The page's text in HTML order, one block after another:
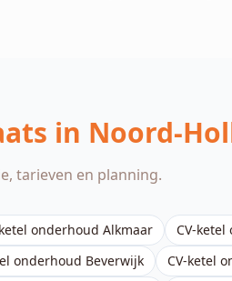
in Noord-
tarieven en planning.
onderhoud Alkmaar CV-
onderhoud Beverwijk CV-ketel